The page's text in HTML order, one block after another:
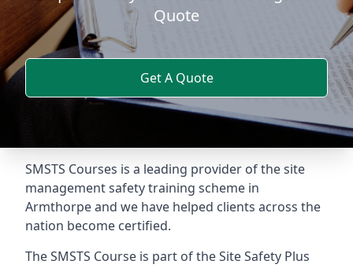
Quote
Get A Quote
SMSTS Courses is a leading provider of the site
management safety training scheme in
Armthorpe and we have helped clients across the
nation become certified.
The SMSTS Course is part of the Site Safety Plus